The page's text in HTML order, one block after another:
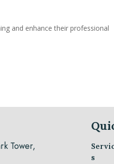
and enhance their professional
Tower,
s